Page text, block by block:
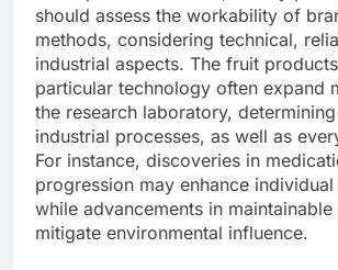
should assess the workability of
methods, considering technical,
industrial aspects. The fruit
particular technology often expand
the research laboratory,
industrial processes, as well as
For instance, discoveries in
progression may enhance
while advancements in
mitigate environmental influence.